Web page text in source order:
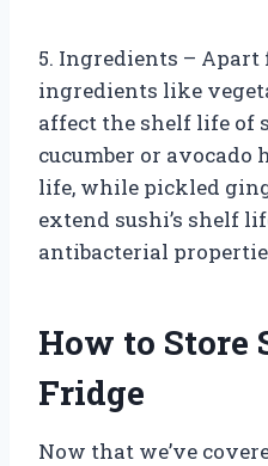
5. Ingredients –
ingredients like
affect the shelf life of
cucumber or avocado
life, while pickled
extend sushi’s shelf
antibacterial
How to Store
Fridge
Now that we’ve